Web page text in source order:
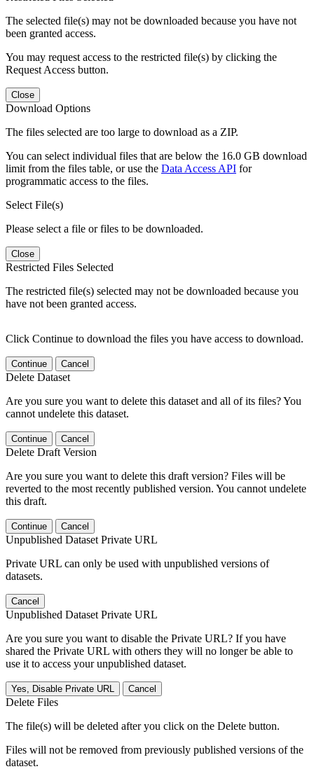
The selected file(s) may not be downloaded because you have not
been granted access.
You may request access to the restricted file(s) by clicking the
Request Access button.
Close
Download Options
The files selected are too large to download as a ZIP.
You can select individual files that are below the 16.0 GB download
limit from the files table, or use the Data Access API for
programmatic access to the files.
Select File(s)
Please select a file or files to be downloaded.
Close
Restricted Files Selected
The restricted file(s) selected may not be downloaded because you
have not been granted access.
Click Continue to download the files you have access to download.
Continue Cancel
Delete Dataset
Are you sure you want to delete this dataset and all of its files? You
cannot undelete this dataset.
Continue Cancel
Delete Draft Version
Are you sure you want to delete this draft version? Files will be
reverted to the most recently published version. You cannot undelete
this draft.
Continue Cancel
Unpublished Dataset Private URL
Private URL can only be used with unpublished versions of
datasets.
Cancel
Unpublished Dataset Private URL
Are you sure you want to disable the Private URL? If you have
shared the Private URL with others they will no longer be able to
use it to access your unpublished dataset.
Yes, Disable Private URL Cancel
Delete Files
The file(s) will be deleted after you click on the Delete button.
Files will not be removed from previously published versions of the
dataset.